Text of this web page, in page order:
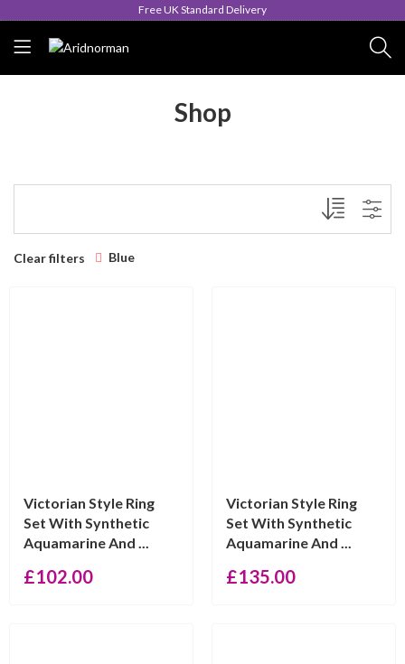
Free UK Standard Delivery
Shop
Clear filters Blue
Victorian Style Ring
Set With Synthetic
Aquamarine And ...
£102.00
Victorian Style Ring
Set With Synthetic
Aquamarine And ...
£135.00